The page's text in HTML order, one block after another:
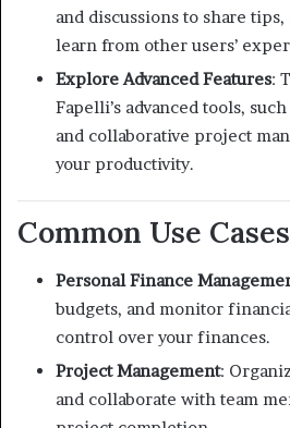
and discussions to share
learn from other users’
Explore Advanced Features:
Fapelli’s advanced tools,
and collaborative project
your productivity.
Common Use Cases
Personal Finance
budgets, and monitor
control over your finances.
Project Management:
and collaborate with team